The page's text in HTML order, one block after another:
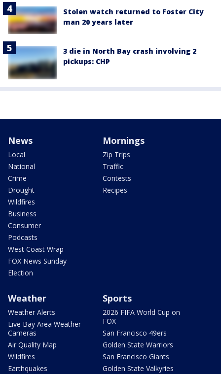
Stolen watch returned to Foster City
man 20 years later
3 die in North Bay crash involving 2
pickups: CHP
News
Local
National
Crime
Drought
Wildfires
Business
Consumer
Podcasts
West Coast Wrap
FOX News Sunday
Election
Mornings
Zip Trips
Traffic
Contests
Recipes
Weather
Weather Alerts
Live Bay Area Weather
Cameras
Air Quality Map
Wildfires
Earthquakes
Sports
2026 FIFA World Cup on
FOX
San Francisco 49ers
Golden State Warriors
San Francisco Giants
Golden State Valkyries